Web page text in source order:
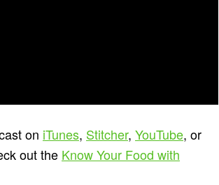
on iTunes, Stitcher, YouTube, or
out the Know Your Food with